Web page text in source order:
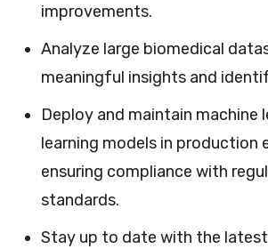
improvements.
Analyze large biomedical
meaningful insights and
Deploy and maintain machine
learning models in production
ensuring compliance with
standards.
Stay up to date with the latest